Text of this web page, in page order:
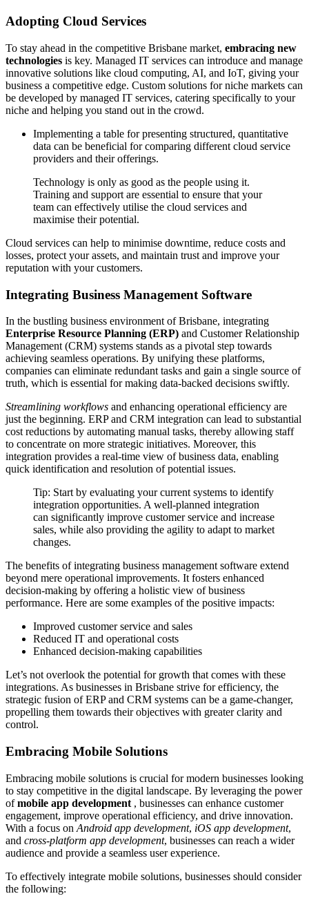
Adopting Cloud Services
To stay ahead in the competitive Brisbane market, embracing new
technologies is key. Managed IT services can introduce and manage
innovative solutions like cloud computing, AI, and IoT, giving your
business a competitive edge. Custom solutions for niche markets can
be developed by managed IT services, catering specifically to your
niche and helping you stand out in the crowd.
Implementing a table for presenting structured, quantitative
data can be beneficial for comparing different cloud service
providers and their offerings.
Technology is only as good as the people using it.
Training and support are essential to ensure that your
team can effectively utilise the cloud services and
maximise their potential.
Cloud services can help to minimise downtime, reduce costs and
losses, protect your assets, and maintain trust and improve your
reputation with your customers.
Integrating Business Management Software
In the bustling business environment of Brisbane, integrating
Enterprise Resource Planning (ERP) and Customer Relationship
Management (CRM) systems stands as a pivotal step towards
achieving seamless operations. By unifying these platforms,
companies can eliminate redundant tasks and gain a single source of
truth, which is essential for making data-backed decisions swiftly.
Streamlining workflows and enhancing operational efficiency are
just the beginning. ERP and CRM integration can lead to substantial
cost reductions by automating manual tasks, thereby allowing staff
to concentrate on more strategic initiatives. Moreover, this
integration provides a real-time view of business data, enabling
quick identification and resolution of potential issues.
Tip: Start by evaluating your current systems to identify
integration opportunities. A well-planned integration
can significantly improve customer service and increase
sales, while also providing the agility to adapt to market
changes.
The benefits of integrating business management software extend
beyond mere operational improvements. It fosters enhanced
decision-making by offering a holistic view of business
performance. Here are some examples of the positive impacts:
Improved customer service and sales
Reduced IT and operational costs
Enhanced decision-making capabilities
Let’s not overlook the potential for growth that comes with these
integrations. As businesses in Brisbane strive for efficiency, the
strategic fusion of ERP and CRM systems can be a game-changer,
propelling them towards their objectives with greater clarity and
control.
Embracing Mobile Solutions
Embracing mobile solutions is crucial for modern businesses looking
to stay competitive in the digital landscape. By leveraging the power
ofmobile app development , businesses can enhance customer
engagement, improve operational efficiency, and drive innovation.
With a focus on Android app development, iOS app development,
and cross-platform app development, businesses can reach a wider
audience and provide a seamless user experience.
To effectively integrate mobile solutions, businesses should consider
the following: